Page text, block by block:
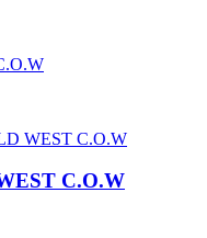
C.O.W